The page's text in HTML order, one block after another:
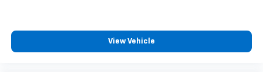
View Vehicle